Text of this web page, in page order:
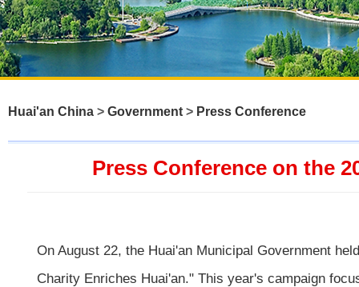
Huai'an China > Government > Press Conference
Press Conference on the
On August 22, the Huai'an Municipal Government
Charity Enriches Huai'an." This year's campaign